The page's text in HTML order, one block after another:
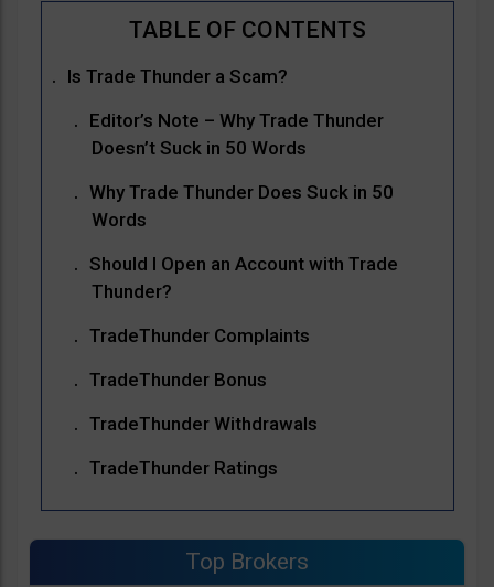
Is Trade Thunder a Scam?
Editor’s Note – Why Trade Thunder
Doesn’t Suck in 50 Words
Why Trade Thunder Does Suck in 50
Words
Should I Open an Account with Trade
Thunder?
TradeThunder Complaints
TradeThunder Bonus
TradeThunder Withdrawals
TradeThunder Ratings
Top Brokers